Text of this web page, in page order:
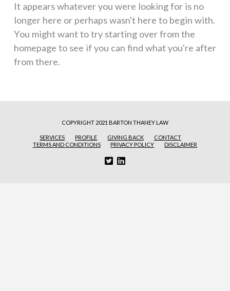
It appears whatever you were looking for is no
longer here or perhaps wasn't here to begin with.
You might want to try starting over from the
homepage to see if you can find what you're after
from there.
COPYRIGHT 2021 BARTON THANEY LAW
SERVICES PROFILE GIVING BACK
CONTACT
TERMS AND CONDITIONS
PRIVACY POLICY DISCLAIMER